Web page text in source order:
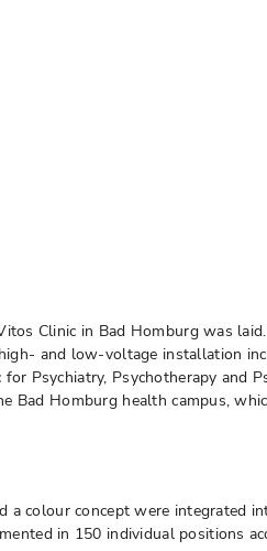
Clinic in Bad Homburg was
and low-voltage installation
Psychiatry, Psychotherapy
Homburg health campus,
colour concept were
in 150 individual positions